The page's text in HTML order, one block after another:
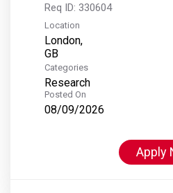
Req ID: 330604
Location
London,
Categories
Research
Posted On
08/09/2026
Apply